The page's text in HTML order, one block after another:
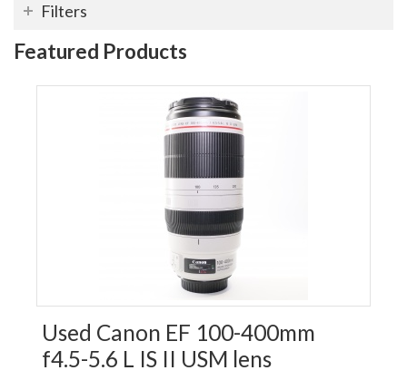
Filters
Featured Products
Used Canon EF 100-400mm
f4.5-5.6 L IS II USM lens